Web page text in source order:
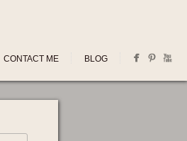
CONTACT ME BLOG